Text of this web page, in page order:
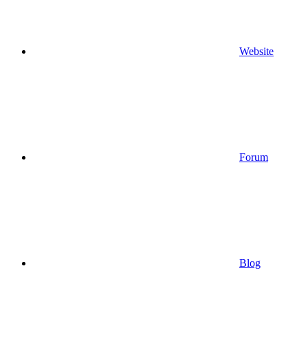
Website
Forum
Blog